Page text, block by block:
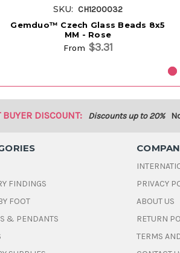
SKU: CH1200032
Gemduo™ Czech Glass Beads 8x5
MM - Rose
From $3.31
BUYER DISCOUNT: Discounts up to 20%
FINDINGS
FOOT
& PENDANTS
PRIVACY
ABOUT US
RETURN
TERMS